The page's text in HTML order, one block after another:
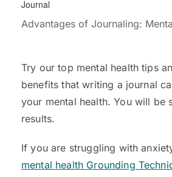
Advantages of Journaling:
Try our top mental health tips
benefits that writing a journal
your mental health. You will be
results.
If you are struggling with
mental health Grounding